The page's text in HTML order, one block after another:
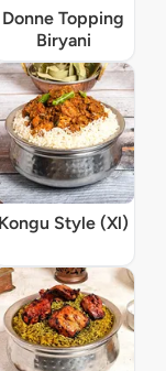
Donne Topping
Biryani
Kongu Style (Xl)